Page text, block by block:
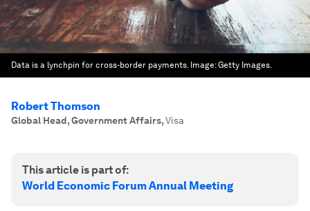
Data is a lynchpin for cross-border payments. Image:Getty Images.
Robert Thomson
Global Head, Government Affairs,Visa
This article is part of:
World Economic Forum Annual Meeting